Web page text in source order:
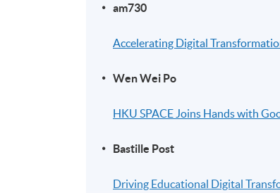
am730
Accelerating Digital
Wen Wei Po
HKU SPACE Joins Hands with
Bastille Post
Driving Educational Digital